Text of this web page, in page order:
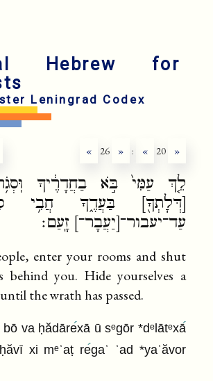
Hebrew for
Leningrad Codex
« 26 » : « 20 »
לֵ֤ךְ עַמִּי֙ בֹּ֣א בַחֲדָרֶ֔יךָ
[דְּלָתְךָ֖] בַּעֲדֶ֑ךָ חֲבִ֥י
עַד־יעבור־[יַעֲבָר־] זָֽעַם׃
enter your rooms and shut
behind you. Hide yourselves a
the wrath has passed.
bō va ḥădārexā ū sᵉgōr *dᵉlātᵉxā
xi mᵉʿaṭ regaʿ ʿad *yaʿăvor